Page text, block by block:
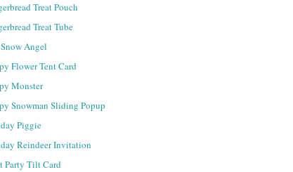
Treat Pouch
Treat Tube
Angel
Flower Tent Card
Monster
Snowman Sliding Popup
Piggie
Reindeer Invitation
Party Tilt Card